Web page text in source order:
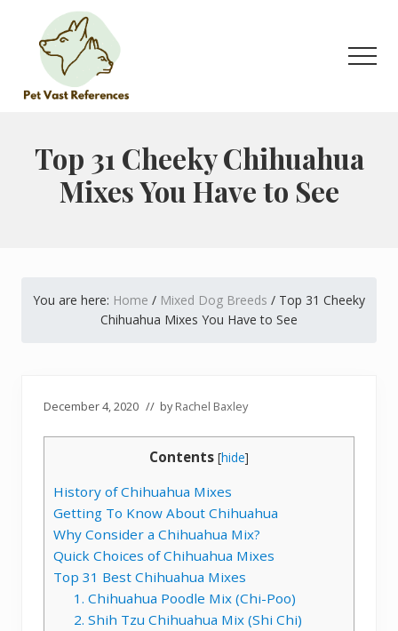
content
primary
sidebar
Guide
German
Shepherds
Top 31 Cheeky Chihuahua
Mixes You Have to See
You are here: Home / Mixed Dog Breeds / Top 31 Cheeky
Chihuahua Mixes You Have to See
December 4, 2020 // byRachel Baxley
Contents [hide]
History of Chihuahua Mixes
Getting To Know About Chihuahua
Why Consider a Chihuahua Mix?
Quick Choices of Chihuahua Mixes
Top 31 Best Chihuahua Mixes
1. Chihuahua Poodle Mix (Chi-Poo)
2. Shih Tzu Chihuahua Mix (Shi Chi)